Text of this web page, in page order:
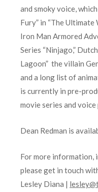
and smoky voice,
Fury” in “The Ultimate
Iron Man Armored
Series “Ninjago,”
Lagoon” the villain
and a long list of
is currently in pre-
movie series and
Dean Redman is
For more information,
please get in touch
Lesley Diana |